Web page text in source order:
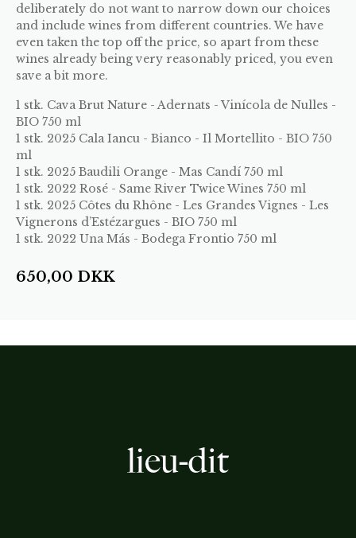
deliberately do not want to narrow down our choices
and include wines from different countries. We have
even taken the top off the price, so apart from these
wines already being very reasonably priced, you even
save a bit more.
1 stk. Cava Brut Nature - Adernats - Vinícola de Nulles -
BIO 750 ml
1 stk. 2025 Cala Iancu - Bianco - Il Mortellito - BIO 750
ml
1 stk. 2025 Baudili Orange - Mas Candí 750 ml
1 stk. 2022 Rosé - Same River Twice Wines 750 ml
1 stk. 2025 Côtes du Rhône - Les Grandes Vignes - Les
Vignerons d’Estézargues - BIO 750 ml
1 stk. 2022 Una Más - Bodega Frontio 750 ml
650,00 DKK